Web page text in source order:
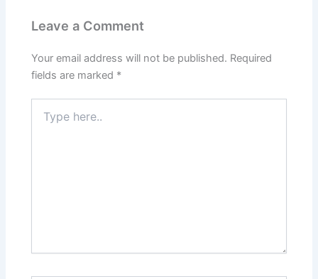
Leave a Comment
Your email address will not be published. Required
fields are marked *
here..